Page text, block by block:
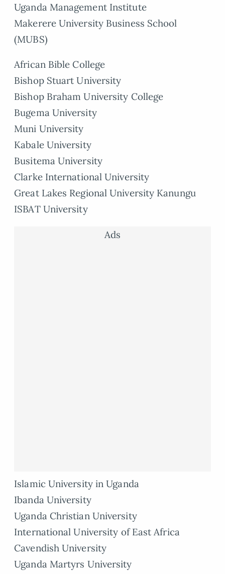
Uganda Management Institute
Makerere University Business School
(MUBS)
African Bible College
Bishop Stuart University
Bishop Braham University College
Bugema University
Muni University
Kabale University
Busitema University
Clarke International University
Great Lakes Regional University Kanungu
ISBAT University
Ads
Islamic University in Uganda
Ibanda University
Uganda Christian University
International University of East Africa
Cavendish University
Uganda Martyrs University